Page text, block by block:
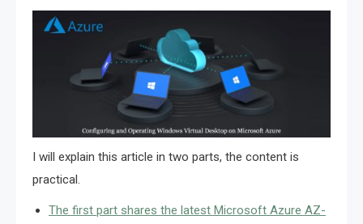
I will explain this article in two parts, the content is
practical.
The first part shares the latest Microsoft Azure AZ-